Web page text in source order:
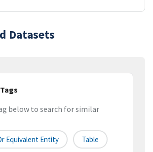
Datasets
below to search for similar
Equivalent Entity Table